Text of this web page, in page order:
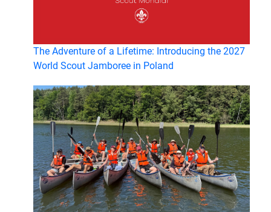
The Adventure of a Lifetime: Introducing the 2027
World Scout Jamboree in Poland